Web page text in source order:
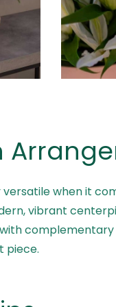
when it
vibrant
piece.